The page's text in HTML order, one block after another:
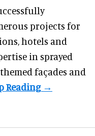
projects for
hotels and
in sprayed
façades and